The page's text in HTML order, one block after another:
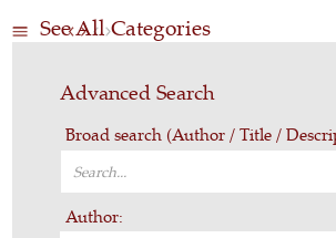
See All Categories
Advanced Search
Broad search (Author / Title /
Author: